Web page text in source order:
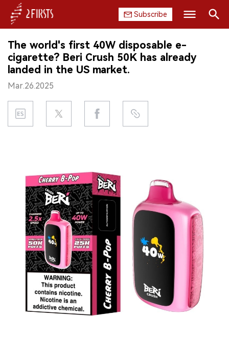
Subscribe
HOME
COMPANY
PRODUCT
REGULATION
DATA
EXHIBITION
INTERVIEW
中文版
The world's first 40W disposable e-
cigarette? Beri Crush 50K has already
landed in the US market.
Mar.26.2025